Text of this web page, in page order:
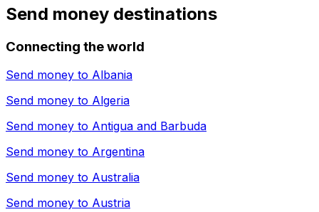
Send money destinations
Connecting the world
Send money to Albania
Send money to Algeria
Send money to Antigua and Barbuda
Send money to Argentina
Send money to Australia
Send money to Austria